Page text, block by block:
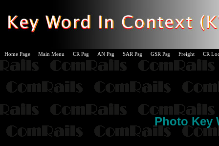
Home Page Main Menu CR Psg AN Psg SAR Psg GSR Psg Freight CR
Photo Key